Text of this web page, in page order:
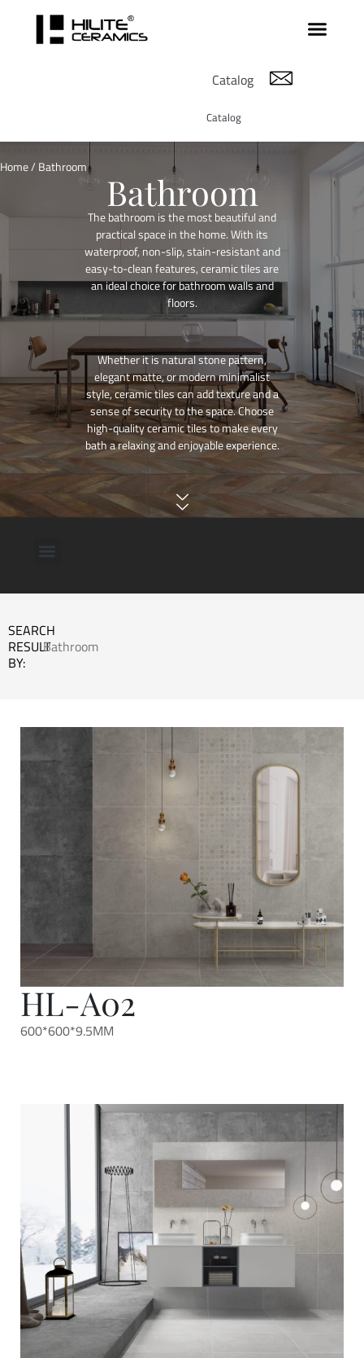
Catalog
Catalog
Home/ Bathroom
Bathroom
The bathroom is the most beautiful and
practical space in the home. With its
waterproof, non-slip, stain-resistant and
easy-to-clean features, ceramic tiles are
an ideal choice for bathroom walls and
floors.
Whether it is natural stone pattern,
elegant matte, or modern minimalist
style, ceramic tiles can add texture and a
sense of security to the space. Choose
high-quality ceramic tiles to make every
bath a relaxing and enjoyable experience.
SEARCH
RESULT
BY:
Bathroom
HL-A02
600*600*9.5MM